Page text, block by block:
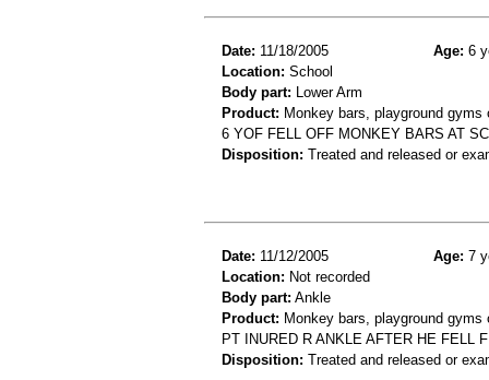
Date: 11/18/2005 Age: 6
Location: School
Body part: Lower Arm
Product: Monkey bars, playground
6 YOF FELL OFF MONKEY BARS AT
Disposition: Treated and released or
Date: 11/12/2005 Age: 7
Location: Not recorded
Body part: Ankle
Product: Monkey bars, playground
PT INURED R ANKLE AFTER HE FELL
Disposition: Treated and released or